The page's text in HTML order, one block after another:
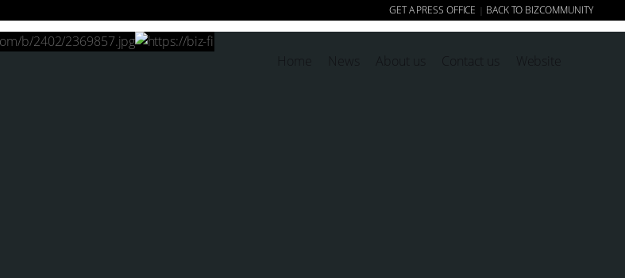
GET A PRESS OFFICE | BACK TO BIZCOMMUNITY